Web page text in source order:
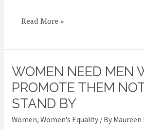
Read More »
WOMEN NEED MEN
PROMOTE THEM
STAND BY
Women, Women's Equality/ By Maureen
Women
need
men
who
promote